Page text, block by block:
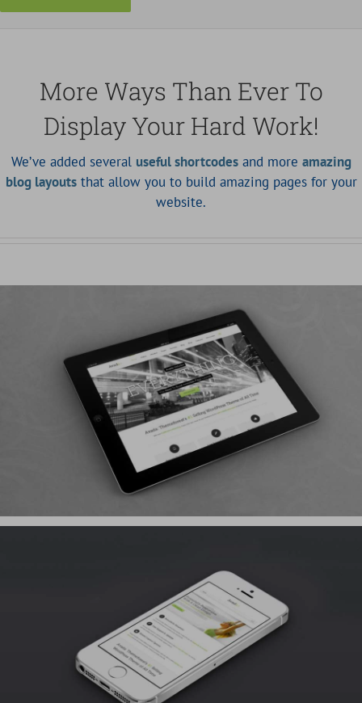
More Ways Than Ever To
Display Your Hard Work!
We’ve added several useful shortcodesand more amazing
blog layoutsthat allow you to build amazing pages for your
website.